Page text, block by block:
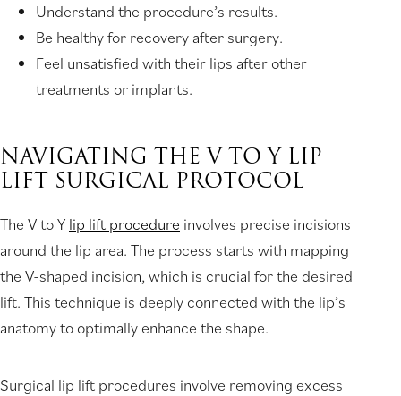
Understand the procedure’s results.
Be healthy for recovery after surgery.
Feel unsatisfied with their lips after other
treatments or implants.
NAVIGATING THE V TO Y LIP
LIFT SURGICAL PROTOCOL
The V to Y lip lift procedure involves precise incisions
around the lip area. The process starts with mapping
the V-shaped incision, which is crucial for the desired
lift. This technique is deeply connected with the lip’s
anatomy to optimally enhance the shape.
Surgical lip lift procedures involve removing excess